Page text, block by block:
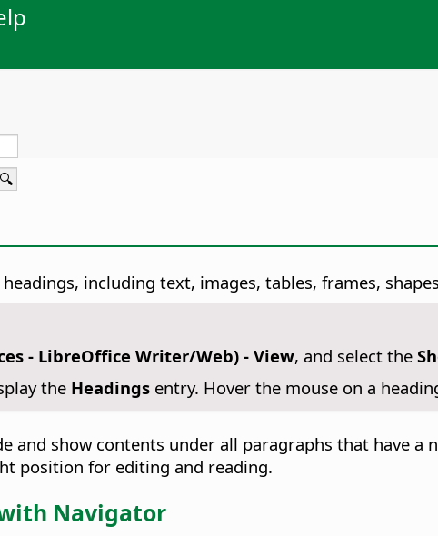
including text, images, tables, frames,
- LibreOffice Writer/Web) - View, and select the
the Headingsentry. Hover the mouse on a
and show contents under all paragraphs that have
position for editing and reading.
Navigator